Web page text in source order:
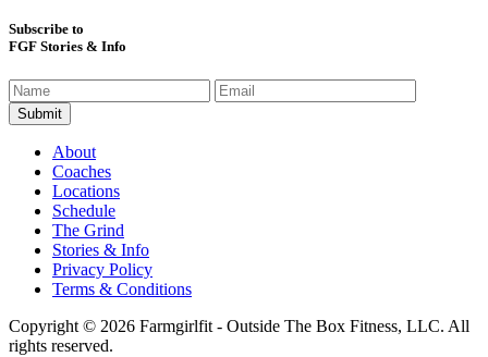
Subscribe to
FGF Stories & Info
About
Coaches
Locations
Schedule
The Grind
Stories & Info
Privacy Policy
Terms & Conditions
Copyright © 2026 Farmgirlfit - Outside The Box Fitness, LLC. All
rights reserved.